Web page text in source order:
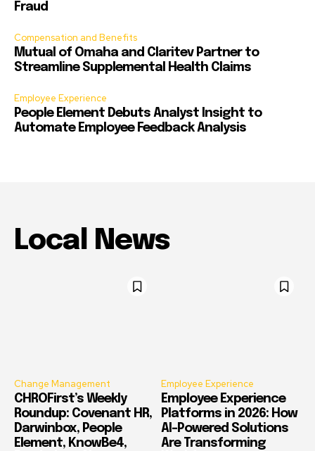
Fraud
Compensation and Benefits
Mutual of Omaha and Claritev Partner to
Streamline Supplemental Health Claims
Employee Experience
People Element Debuts Analyst Insight to
Automate Employee Feedback Analysis
Local News
Change Management
CHROFirst’s Weekly
Roundup: Covenant HR,
Darwinbox, People
Element, KnowBe4,
Employee Experience
Employee Experience
Platforms in 2026: How
AI-Powered Solutions
Are Transforming